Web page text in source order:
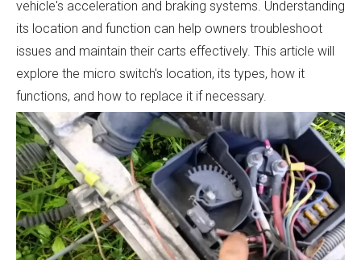
vehicle's acceleration and braking systems. Understanding
its location and function can help owners troubleshoot
issues and maintain their carts effectively. This article will
explore the micro switch's location, its types, how it
functions, and how to replace it if necessary.